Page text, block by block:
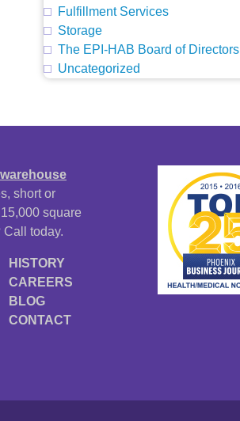
Fulfillment Services
Storage
The EPI-HAB Board of Directors
Uncategorized
warehouse
short or
square
Call today.
HISTORY
CAREERS
BLOG
CONTACT